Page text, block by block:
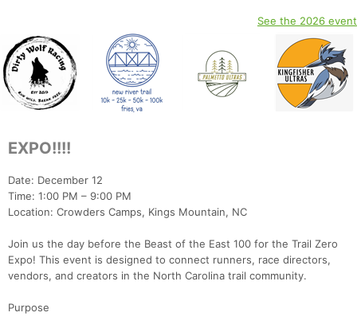
See the 2026 event
EXPO!!!!
Date: December 12
Time: 1:00 PM – 9:00 PM
Location: Crowders Camps, Kings Mountain, NC
Join us the day before the Beast of the East 100 for the Trail Zero
Expo! This event is designed to connect runners, race directors,
vendors, and creators in the North Carolina trail community.
Purpose